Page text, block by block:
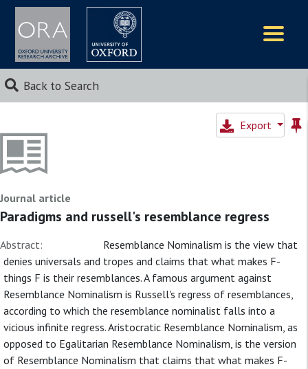
Back to Search
Export
Journal article
Paradigms and russell's resemblance regress
Abstract:
Resemblance Nominalism is the view that
denies universals and tropes and claims that what makes F-
things F is their resemblances. A famous argument against
Resemblance Nominalism is Russell's regress of resemblances,
according to which the resemblance nominalist falls into a
vicious infinite regress. Aristocratic Resemblance Nominalism, as
opposed to Egalitarian Resemblance Nominalism, is the version
of Resemblance Nominalism that claims that what makes F-